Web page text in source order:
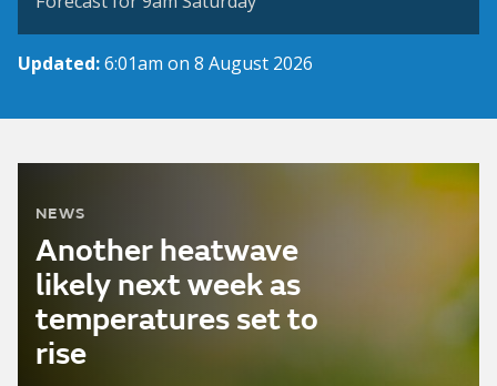
Updated:6:01am on 8 August 2026
NEWS
Another heatwave
likely next week as
temperatures set to
rise